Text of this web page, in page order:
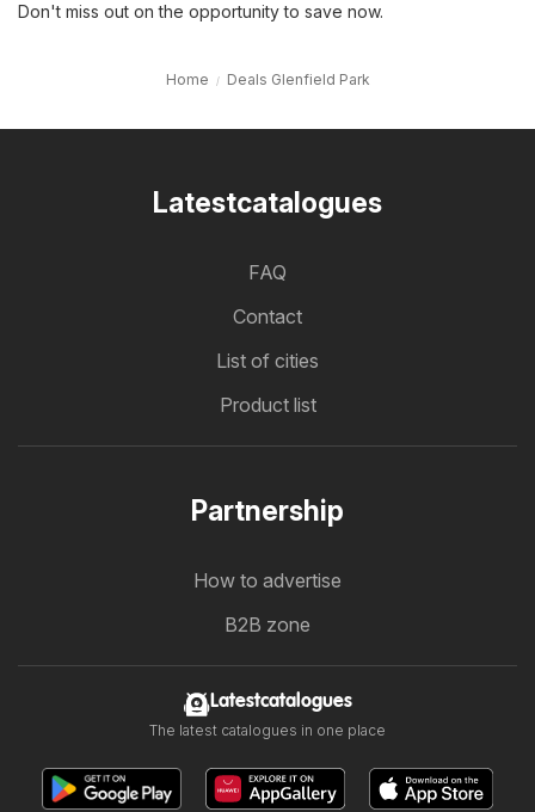
Don't miss out on the opportunity to save now.
Home Deals Glenfield Park
Latestcatalogues
FAQ
Contact
List of cities
Product list
Partnership
How to advertise
B2B zone
Latestcatalogues
The latest catalogues in one place